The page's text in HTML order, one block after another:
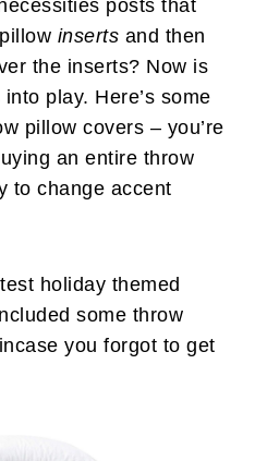
posts that
inserts and then
the inserts? Now is
play. Here’s some
pillow covers – you’re
an entire throw
to change accent
holiday themed
some throw
you forgot to get